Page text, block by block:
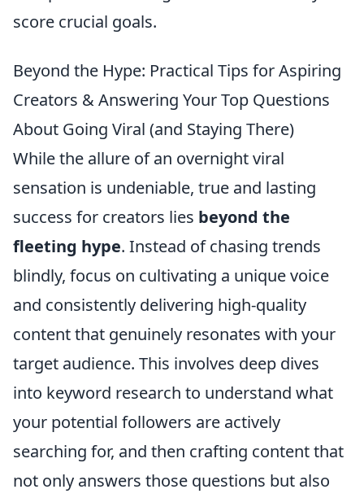
score crucial goals.
Beyond the Hype: Practical Tips for Aspiring
Creators & Answering Your Top Questions
About Going Viral (and Staying There)
While the allure of an overnight viral
sensation is undeniable, true and lasting
success for creators lies beyond the
fleeting hype. Instead of chasing trends
blindly, focus on cultivating a unique voice
and consistently delivering high-quality
content that genuinely resonates with your
target audience. This involves deep dives
into keyword research to understand what
your potential followers are actively
searching for, and then crafting content that
not only answers those questions but also